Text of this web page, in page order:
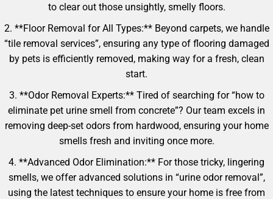
to clear out those unsightly, smelly floors.
2. **Floor Removal for All Types:** Beyond carpets, we handle
“tile removal services”, ensuring any type of flooring damaged
by pets is efficiently removed, making way for a fresh, clean
start.
3. **Odor Removal Experts:** Tired of searching for “how to
eliminate pet urine smell from concrete”? Our team excels in
removing deep-set odors from hardwood, ensuring your home
smells fresh and inviting once more.
4. **Advanced Odor Elimination:** For those tricky, lingering
smells, we offer advanced solutions in “urine odor removal”,
using the latest techniques to ensure your home is free from